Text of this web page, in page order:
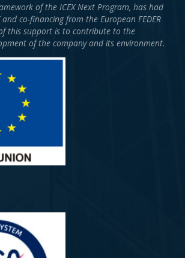
of the ICEX Next Program, has had
co-financing from the European FEDER
this support is to contribute to the
of the company and its environment.